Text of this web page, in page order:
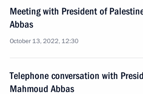
Meeting with President of
Abbas
October 13, 2022, 12:30
Telephone conversation with
Mahmoud Abbas